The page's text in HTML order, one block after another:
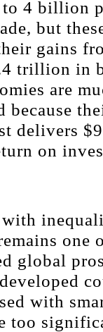
to 4 billion
but
gains
trillion in
are
because
delivers
on
one
global
with
too